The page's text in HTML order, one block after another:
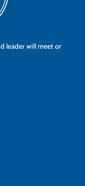
leader will meet or